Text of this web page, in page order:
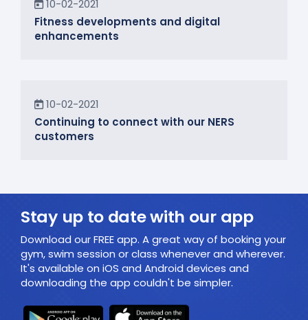
10-02-2021
Fitness developments and digital
enhancements
In the Community
10-02-2021
Continuing to connect with our NERS
customers
Stay up to date with our app
Download our FREE app. A great way of booking your
gym, swim session or class whenever and wherever.
It's available on iOS and Android devices and
downloading the app couldn't be simpler.